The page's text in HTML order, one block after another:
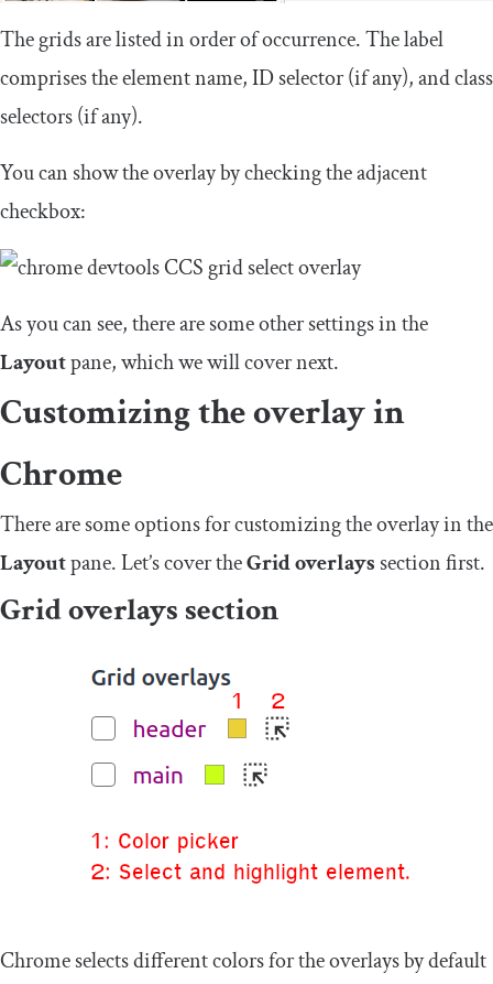
The grids are listed in order of occurrence. The label
comprises the element name, ID selector (if any), and class
selectors (if any).
You can show the overlay by checking the adjacent
checkbox:
As you can see, there are some other settings in the
Layoutpane, which we will cover next.
Customizing the overlay in
Chrome
There are some options for customizing the overlay in the
Layoutpane. Let’s cover theGrid overlays section first.
Grid overlays section
Chrome selects different colors for the overlays by default